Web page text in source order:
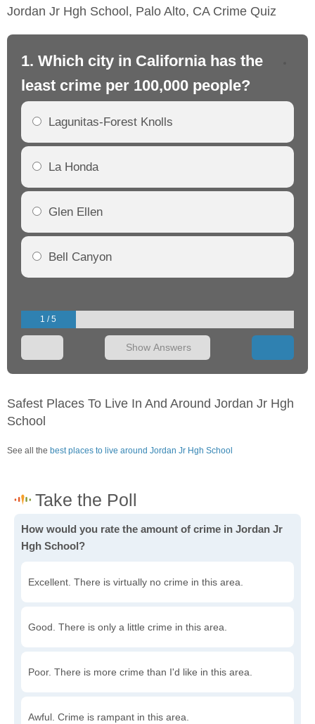
Jordan Jr Hgh School, Palo Alto, CA Crime Quiz
1. Which city in California has the
least crime per 100,000 people?
Lagunitas-Forest Knolls
La Honda
Glen Ellen
Bell Canyon
1 / 5
Show Answers
Safest Places To Live In And Around Jordan Jr Hgh
School
See all the best places to live around Jordan Jr Hgh School
How would you rate the amount of crime in Jordan Jr
Hgh School?
Excellent. There is virtually no crime in this area.
Good. There is only a little crime in this area.
Poor. There is more crime than I'd like in this area.
Awful. Crime is rampant in this area.